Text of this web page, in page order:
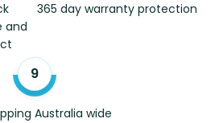
and
365 day warranty protection
Australia wide